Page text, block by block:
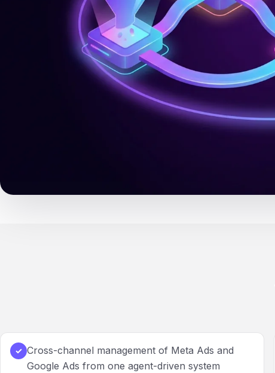
✓ Cross-channel management of Meta Ads and
Google Ads from one agent-driven system